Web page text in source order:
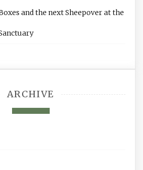
and the next Sheepover at the
ARCHIVE